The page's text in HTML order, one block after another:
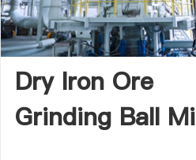
Dry Iron Ore
Grinding Ball